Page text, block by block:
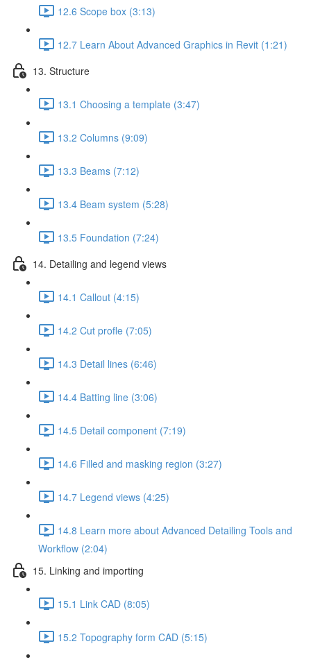
12.6 Scope box (3:13)
12.7 Learn About Advanced Graphics in Revit (1:21)
13. Structure
13.1 Choosing a template (3:47)
13.2 Columns (9:09)
13.3 Beams (7:12)
13.4 Beam system (5:28)
13.5 Foundation (7:24)
14. Detailing and legend views
14.1 Callout (4:15)
14.2 Cut profle (7:05)
14.3 Detail lines (6:46)
14.4 Batting line (3:06)
14.5 Detail component (7:19)
14.6 Filled and masking region (3:27)
14.7 Legend views (4:25)
14.8 Learn more about Advanced Detailing Tools and
Workflow (2:04)
15. Linking and importing
15.1 Link CAD (8:05)
15.2 Topography form CAD (5:15)